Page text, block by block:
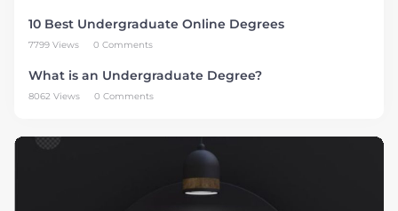
10 Best Undergraduate Online Degrees
7799 Views 0 Comments
What is an Undergraduate Degree?
8062 Views 0 Comments